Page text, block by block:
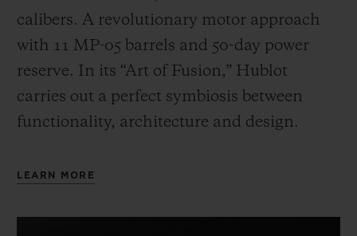
calibers. A revolutionary motor approach
with 11 MP-05 barrels and 50-day power
reserve. In its “Art of Fusion,” Hublot
carries out a perfect symbiosis between
functionality, architecture and design.
LEARN MORE